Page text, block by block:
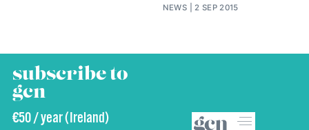
NEWS 2 SEP 2015
subscribe to
gcn
€50 / year (Ireland)